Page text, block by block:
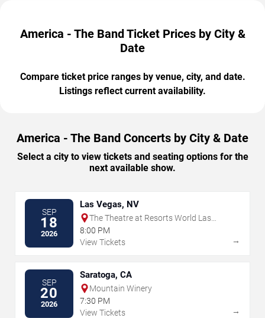
America - The Band Ticket Prices by City &
Date
Compare ticket price ranges by venue, city, and date.
Listings reflect current availability.
America - The Band Concerts by City & Date
Select a city to view tickets and seating options for the
next available show.
SEP
18
2026
Las Vegas, NV
The Theatre at Resorts World Las
Vegas
8:00 PM
View Tickets
→
SEP
20
2026
Saratoga, CA
Mountain Winery
7:30 PM
View Tickets
→